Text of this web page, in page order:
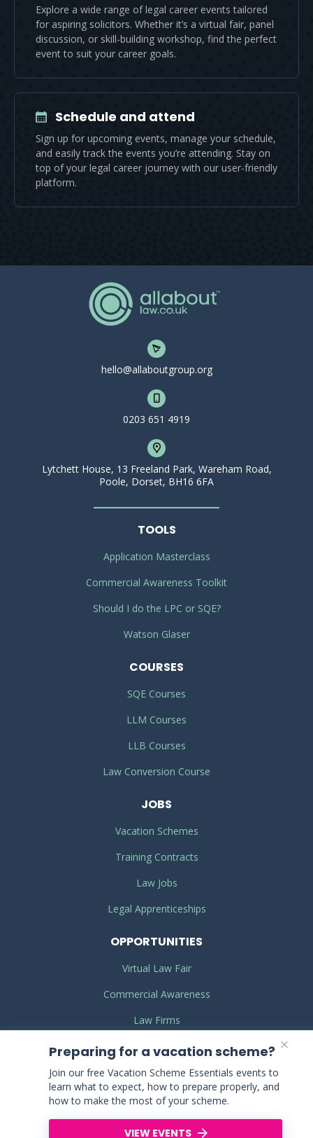
Explore a wide range of legal career events tailored
for aspiring solicitors. Whether it’s a virtual fair, panel
discussion, or skill-building workshop, find the perfect
event to suit your career goals.
Schedule and attend
Sign up for upcoming events, manage your schedule,
and easily track the events you’re attending. Stay on
top of your legal career journey with our user-friendly
platform.
Preparing for a vacation scheme?
Join our free Vacation Scheme Essentials events to
learn what to expect, how to prepare properly, and
how to make the most of your scheme.
VIEW EVENTS
hello@allaboutgroup.org
0203 651 4919
Lytchett House, 13 Freeland Park, Wareham Road,
Poole, Dorset, BH16 6FA
TOOLS
Application Masterclass
Commercial Awareness Toolkit
Should I do the LPC or SQE?
Watson Glaser
COURSES
SQE Courses
LLM Courses
LLB Courses
Law Conversion Course
JOBS
Vacation Schemes
Training Contracts
Law Jobs
Legal Apprenticeships
OPPORTUNITIES
Virtual Law Fair
Commercial Awareness
Law Firms
Legal Work Experience
TERMS& CONDITIONS